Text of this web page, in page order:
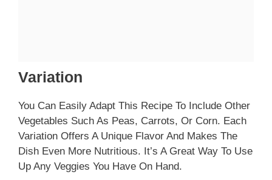
Variation
You Can Easily Adapt This Recipe To Include Other
Vegetables Such As Peas, Carrots, Or Corn. Each
Variation Offers A Unique Flavor And Makes The
Dish Even More Nutritious. It’s A Great Way To Use
Up Any Veggies You Have On Hand.